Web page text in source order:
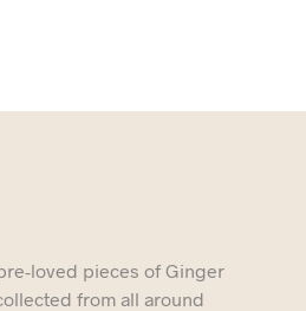
loved pieces of Ginger
from all around